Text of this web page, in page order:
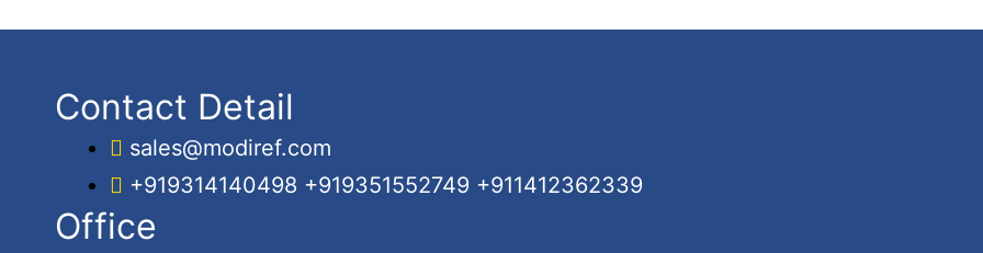
Contact Detail
sales@modiref.com
+919314140498 +919351552749 +911412362339
Office